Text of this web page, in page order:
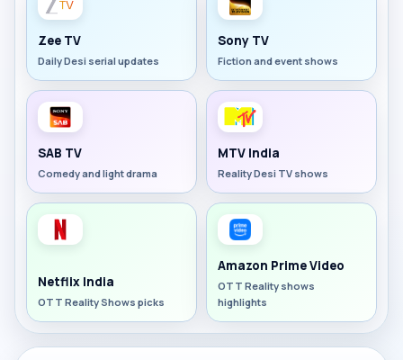
Zee TV
Daily Desi serial updates
Sony TV
Fiction and event shows
SAB TV
Comedy and light drama
MTV India
Reality Desi TV shows
Netflix India
OTT Reality Shows picks
Amazon Prime Video
OTT Reality shows
highlights